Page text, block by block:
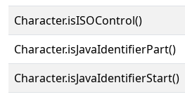
Character.isISOControl()
Character.isJavaIdentifierPart()
Character.isJavaIdentifierStart()